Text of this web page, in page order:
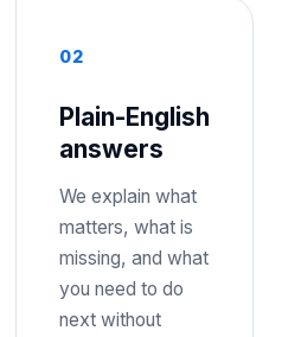
02
Plain-English
answers
We explain what
matters, what is
missing, and what
you need to do
next without